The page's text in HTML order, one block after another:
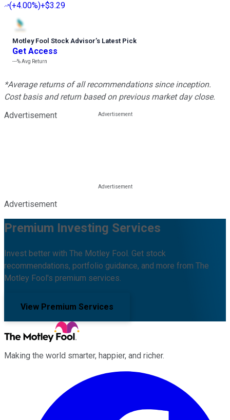
(+4.00%)+$3.29
Motley Fool Stock Advisor’s Latest Pick
Get Access
---%Avg Return
*Average returns of all recommendations since inception.
Cost basis and return based on previous market day close.
Advertisement
Advertisement
Premium Investing Services
Invest better with The Motley Fool. Get stock
recommendations, portfolio guidance, and more from The
Motley Fool's premium services.
View Premium Services
Making the world smarter, happier, and richer.